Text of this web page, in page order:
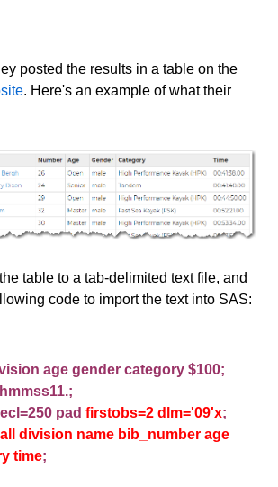
posted the results in a table on the
. Here's an example of what their
table to a tab-delimited text file, and
code to import the text into SAS:
age gender category $100;
pad firstobs=2 dlm='09'x;
division name bib_number age
time;